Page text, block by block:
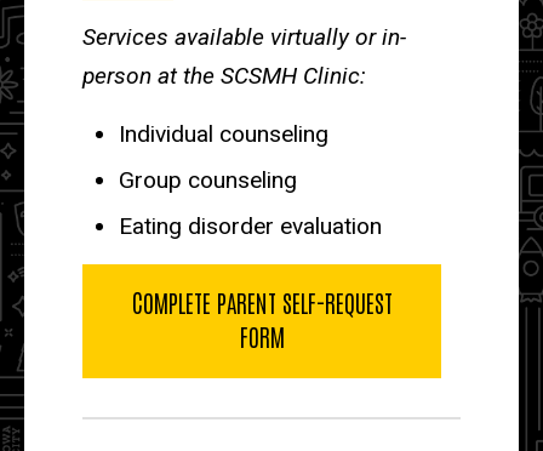
Services available virtually or in-
person at the SCSMH Clinic:
Individual counseling
Group counseling
Eating disorder evaluation
COMPLETE PARENT SELF-REQUEST
FORM